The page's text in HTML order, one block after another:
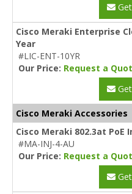
Cisco Meraki Enterprise
Year
#LIC-ENT-10YR
Our Price: Request a
Cisco Meraki Accessories
Cisco Meraki 802.3at PoE
#MA-INJ-4-AU
Our Price: Request a